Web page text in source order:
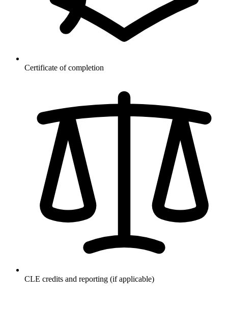
Certificate of completion
CLE credits and reporting (if applicable)